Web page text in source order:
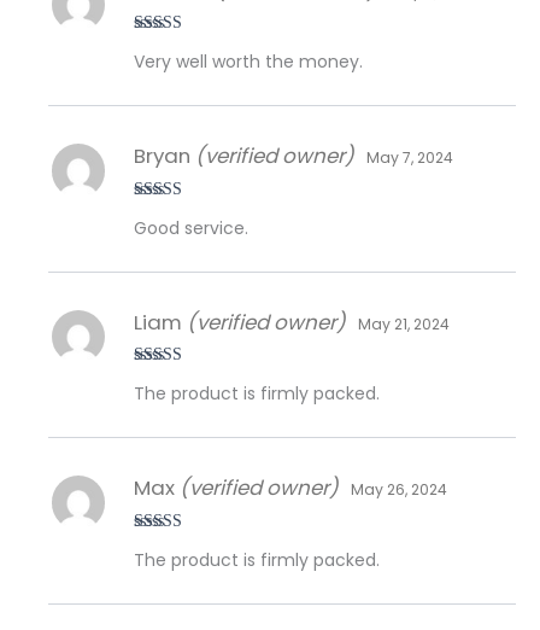
of 5
Very well worth the money.
of 5
Bryan (verified owner) May 7, 2024
Good service.
of 5
Liam (verified owner) May 21, 2024
The product is firmly packed.
of 5
Max (verified owner) May 26, 2024
The product is firmly packed.